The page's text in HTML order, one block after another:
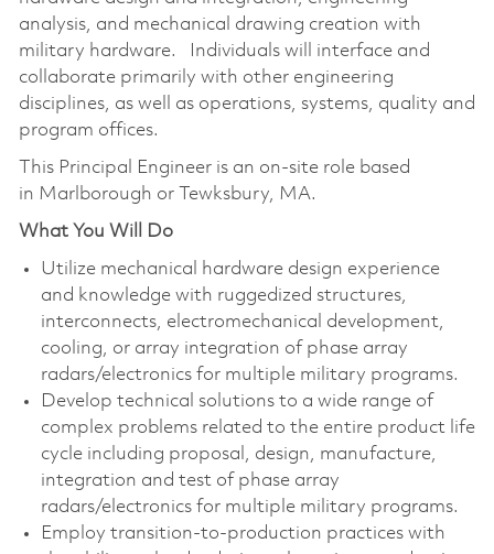
analysis, and mechanical drawing creation with
military hardware. Individuals will interface and
collaborate primarily with other engineering
disciplines, as well as operations, systems, quality and
program offices.
This Principal Engineer is an on-site role based
in Marlborough or Tewksbury, MA.
What You Will Do
Utilize mechanical hardware design experience
and knowledge with ruggedized structures,
interconnects, electromechanical development,
cooling, or array integration of phase array
radars/electronics for multiple military programs.
Develop technical solutions to a wide range of
complex problems related to the entire product life
cycle including proposal, design, manufacture,
integration and test of phase array
radars/electronics for multiple military programs.
Employ transition-to-production practices with